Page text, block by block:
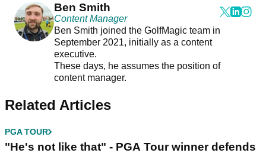
Ben Smith
Content Manager
Ben Smith joined the GolfMagic team in
September 2021, initially as a content
executive.
These days, he assumes the position of
content manager.
Related Articles
PGA TOUR
"He's not like that" - PGA Tour winner defends